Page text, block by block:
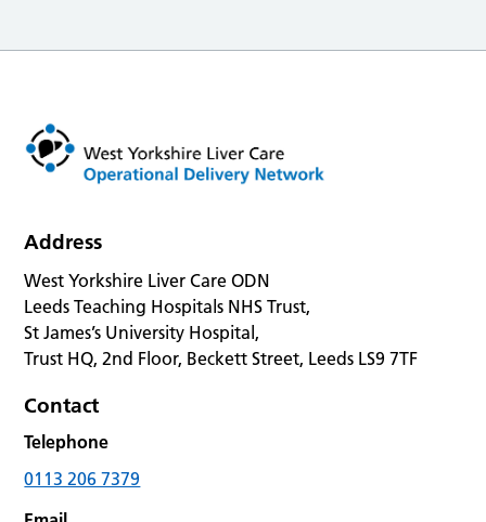
Address
West Yorkshire Liver Care ODN
Leeds Teaching Hospitals NHS Trust,
St James’s University Hospital,
Trust HQ, 2nd Floor, Beckett Street, Leeds LS9 7TF
Contact
Telephone
0113 206 7379